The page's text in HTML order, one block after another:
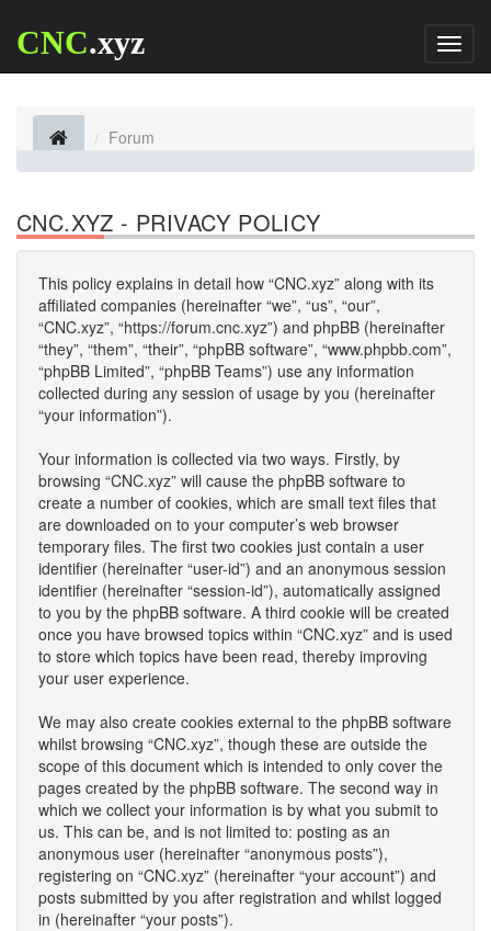
CNC.xyz
Forum
CNC.XYZ - PRIVACY POLICY
This policy explains in detail how “CNC.xyz” along with its
affiliated companies (hereinafter “we”, “us”, “our”,
“CNC.xyz”, “https://forum.cnc.xyz”) and phpBB (hereinafter
“they”, “them”, “their”, “phpBB software”, “www.phpbb.com”,
“phpBB Limited”, “phpBB Teams”) use any information
collected during any session of usage by you (hereinafter
“your information”).
Your information is collected via two ways. Firstly, by
browsing “CNC.xyz” will cause the phpBB software to
create a number of cookies, which are small text files that
are downloaded on to your computer’s web browser
temporary files. The first two cookies just contain a user
identifier (hereinafter “user-id”) and an anonymous session
identifier (hereinafter “session-id”), automatically assigned
to you by the phpBB software. A third cookie will be created
once you have browsed topics within “CNC.xyz” and is used
to store which topics have been read, thereby improving
your user experience.
We may also create cookies external to the phpBB software
whilst browsing “CNC.xyz”, though these are outside the
scope of this document which is intended to only cover the
pages created by the phpBB software. The second way in
which we collect your information is by what you submit to
us. This can be, and is not limited to: posting as an
anonymous user (hereinafter “anonymous posts”),
registering on “CNC.xyz” (hereinafter “your account”) and
posts submitted by you after registration and whilst logged
in (hereinafter “your posts”).